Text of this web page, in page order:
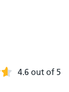
4.6 out of 5